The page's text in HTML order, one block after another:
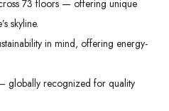
73 floors — offering unique
skyline.
in mind, offering energy-
globally recognized for quality